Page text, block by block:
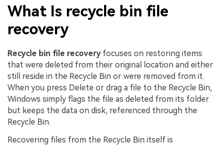
What Is recycle bin file
recovery
Recycle bin file recoveryfocuses on restoring items
that were deleted from their original location and either
still reside in the Recycle Bin or were removed from it.
When you press Delete or drag a file to the Recycle Bin,
Windows simply flags the file as deleted from its folder
but keeps the data on disk, referenced through the
Recycle Bin.
Recovering files from the Recycle Bin itself is